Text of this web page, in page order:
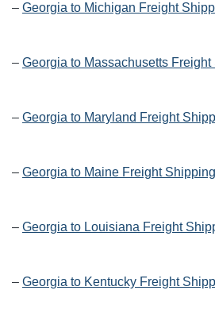
– Georgia to Michigan Freight
– Georgia to Massachusetts Freight
– Georgia to Maryland Freight
– Georgia to Maine Freight Shipping
– Georgia to Louisiana Freight
– Georgia to Kentucky Freight